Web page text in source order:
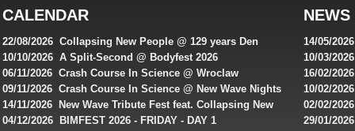
online
casinos
for
Australian
players,
bonuses
CALENDAR
22/08/2026 Collapsing New People @ 129 years Den
Rembrandt
10/10/2026 A Split-Second @ Bodyfest 2026
06/11/2026 Crash Course In Science @ Wroclaw
Industrial Festival - Day 2
09/11/2026 Crash Course In Science @ New Wave Nights
14/11/2026 New Wave Tribute Fest feat. Collapsing New
People, Body Electric & more!
04/12/2026 BIMFEST 2026 - FRIDAY - DAY 1
NEWS
14/05/
Featuring
10/03/
singles
16/02/
Roxy !
10/02/
Artists
02/02/
returns to
29/01/